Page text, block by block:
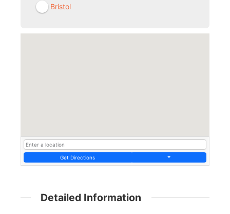
Bristol
Get Directions
Detailed Information